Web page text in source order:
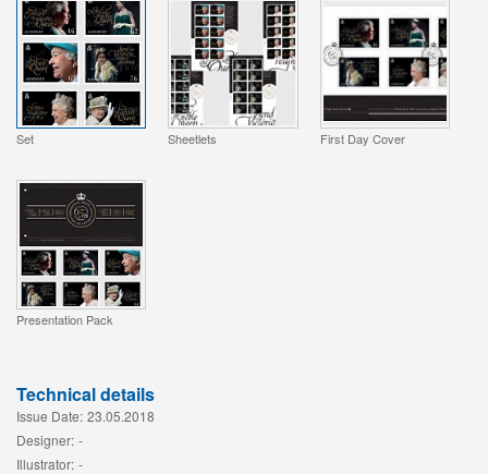
Set Sheetlets First Day Cover
Presentation Pack
Technical details
Issue Date: 23.05.2018
Designer: -
Illustrator: -